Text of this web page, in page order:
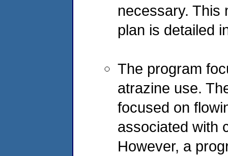
necessary. This
plan is detailed
The program
atrazine use.
focused on
associated with
However, a